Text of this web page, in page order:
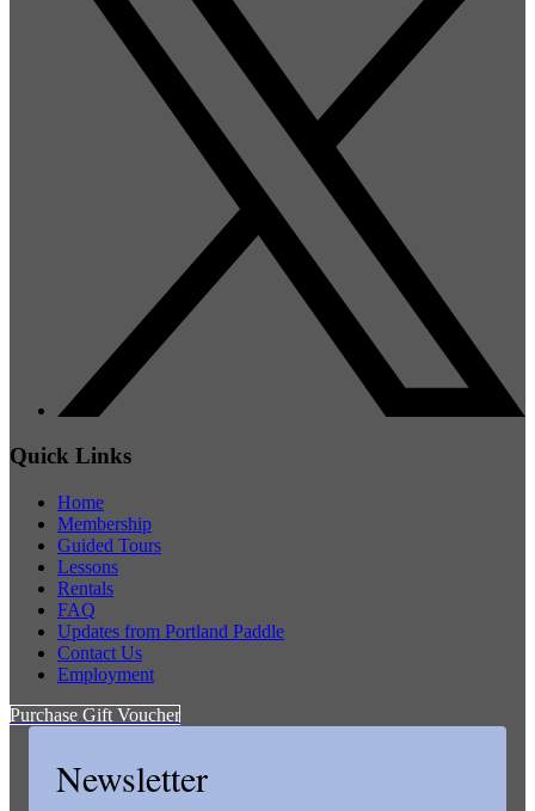
Quick Links
Home
Membership
Guided Tours
Lessons
Rentals
FAQ
Updates from Portland Paddle
Contact Us
Employment
Purchase Gift Voucher
Newsletter